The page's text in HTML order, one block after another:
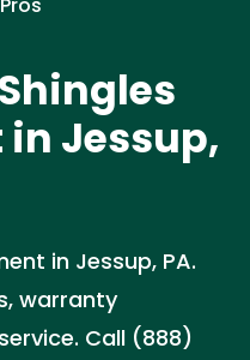
Jessup,
in Jessup, PA.
warranty
Call (888)